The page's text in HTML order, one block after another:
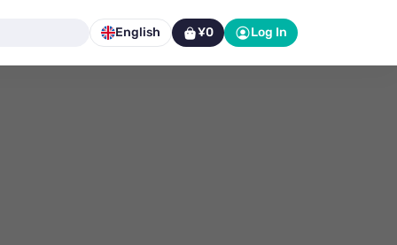
English ¥0 Log In